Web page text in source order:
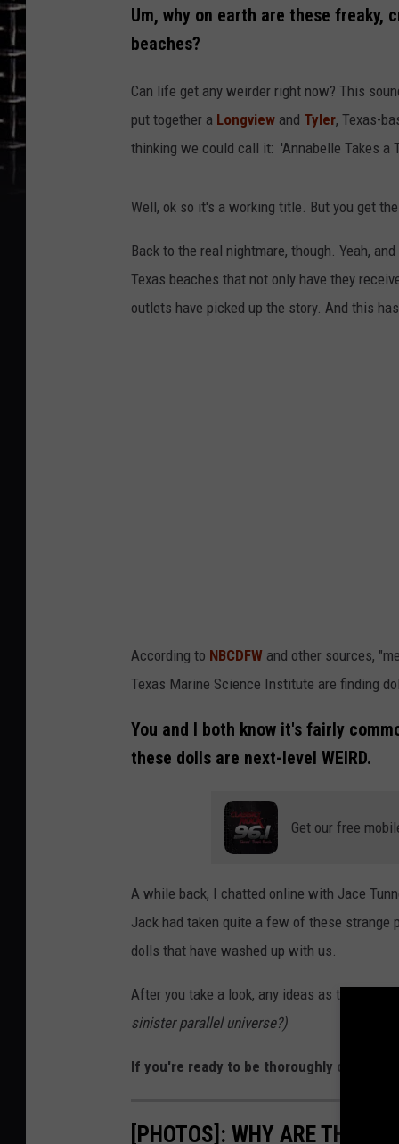
Um, why on earth are these freaky,
beaches?
Can life get any weirder right now? This
put together a Longview and Tyler, Texas-
thinking we could call it: 'Annabelle Takes a
Well, ok so it's a working title. But you get the
Back to the real nightmare, though. Yeah,
Texas beaches that not only have they
outlets have picked up the story. And this
According to NBCDFW and other sources,
Texas Marine Science Institute are finding
You and I both know it's fairly
these dolls are next-level WEIRD.
Get our free
A while back, I chatted online with Jace
Jack had taken quite a few of these strange
dolls that have washed up with us.
After you take a look, any ideas as to where
sinister parallel universe?)
If you're ready to be thoroughly creeped
[PHOTOS]: WHY ARE THESE